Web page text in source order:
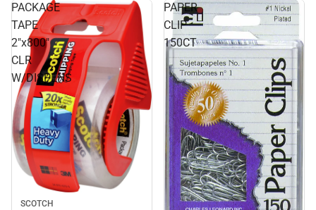
PACKAGE
TAPE
2"x800"
CLR
W/DISPENS
SCOTCH
PAPER
CLIP
150CT